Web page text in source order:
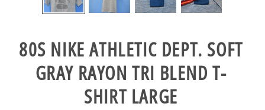
80S NIKE ATHLETIC DEPT. SOFT
GRAY RAYON TRI BLEND T-
SHIRT LARGE